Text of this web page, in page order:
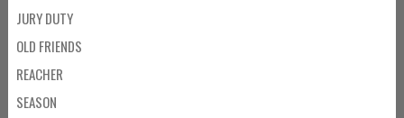
JURY DUTY
OLD FRIENDS
REACHER
SEASON